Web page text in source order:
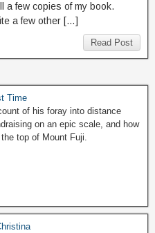
a few copies of my book.
a few other […]
Read Post
Time
of his foray into distance
on an epic scale, and how
top of Mount Fuji.